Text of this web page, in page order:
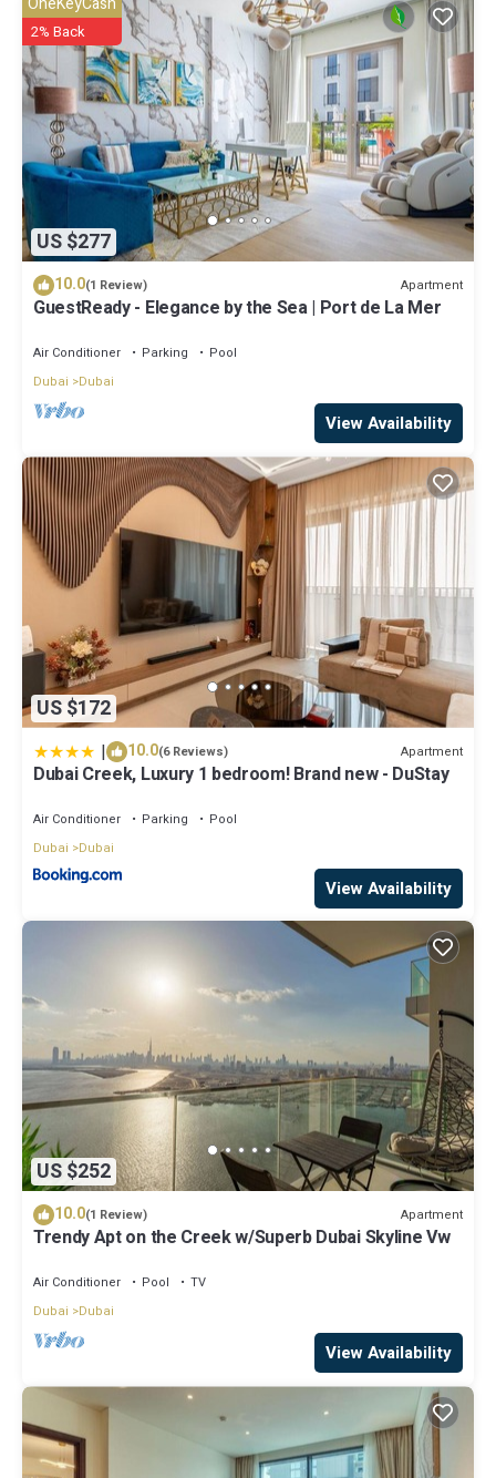
US $277
2% Back
10.0(1 Review) Apartment
GuestReady - Elegance by the Sea | Port de La Mer
Air Conditioner Parking
Pool
Dubai
Dubai
View Availability
US $172
| 10.0(6 Reviews) Apartment
Dubai Creek, Luxury 1 bedroom! Brand new - DuStay
Air Conditioner Parking
Pool
Dubai
Dubai
View Availability
US $252
10.0(1 Review) Apartment
Trendy Apt on the Creek w/Superb Dubai Skyline Vw
Air Conditioner Pool
TV
Dubai
Dubai
View Availability